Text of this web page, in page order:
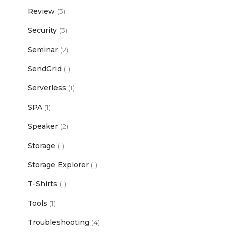
Review (3)
Security (3)
Seminar (2)
SendGrid (1)
Serverless (1)
SPA (1)
Speaker (2)
Storage (1)
Storage Explorer (1)
T-Shirts (1)
Tools (1)
Troubleshooting (4)